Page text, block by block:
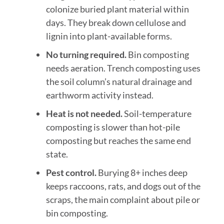
colonize buried plant material within
days. They break down cellulose and
lignin into plant-available forms.
No turning required.Bin composting
needs aeration. Trench composting uses
the soil column’s natural drainage and
earthworm activity instead.
Heat is not needed.Soil-temperature
composting is slower than hot-pile
composting but reaches the same end
state.
Pest control.Burying 8+ inches deep
keeps raccoons, rats, and dogs out of the
scraps, the main complaint about pile or
bin composting.